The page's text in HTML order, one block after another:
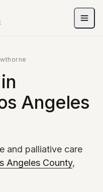
Angeles
and palliative care
Angeles County,